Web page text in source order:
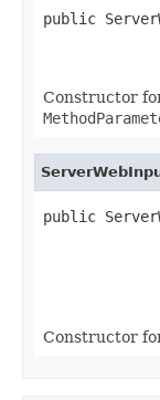
public
Constructor
public
Constructor